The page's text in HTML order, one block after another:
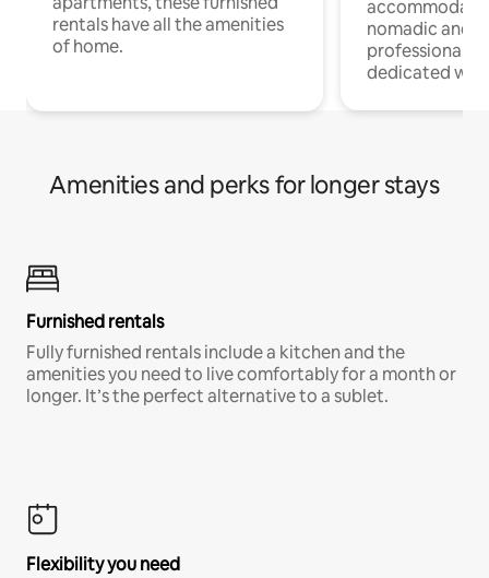
rentals have all the amenities
of home.
nomadic and
professionals
dedicated
Amenities and perks for longer stays
Furnished rentals
Fully furnished rentals include a kitchen and the
amenities you need to live comfortably for a month or
longer. It’s the perfect alternative to a sublet.
Flexibility you need